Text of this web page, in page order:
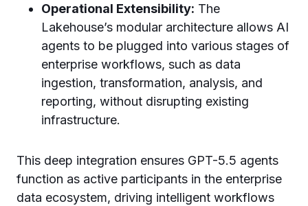
Operational Extensibility: The
Lakehouse’s modular architecture allows AI
agents to be plugged into various stages of
enterprise workflows, such as data
ingestion, transformation, analysis, and
reporting, without disrupting existing
infrastructure.
This deep integration ensures GPT-5.5 agents
function as active participants in the enterprise
data ecosystem, driving intelligent workflows